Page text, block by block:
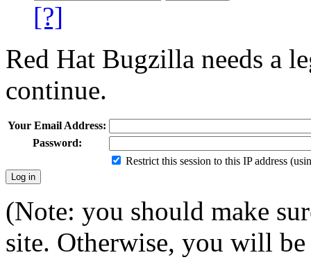
[?]
Red Hat Bugzilla needs a
continue.
Your Email Address:
Password:
Restrict this session to this IP address
(Note: you should make
site. Otherwise, you will